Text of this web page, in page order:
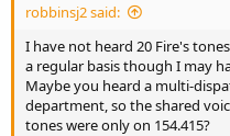
robbinsj2 said:
I have not heard 20 Fire's
a regular basis though I may
Maybe you heard a multi-
department, so the shared
tones were only on 154.415?